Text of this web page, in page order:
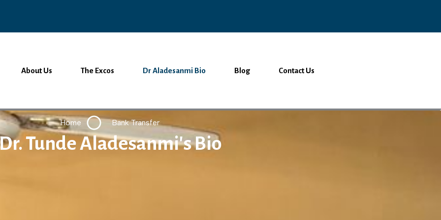
About Us The Excos Dr Aladesanmi Bio Blog Contact Us
Home Bank Transfer
Tunde Aladesanmi's Bio